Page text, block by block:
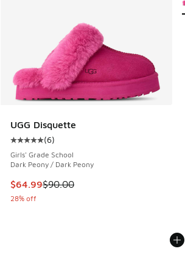
UGG Disquette
Average customer rating - [5 out of 5
(6)
Girls' Grade School
Dark Peony / Dark Peony
This item is on sale. Price dropped
$64.99$90.00
28% off